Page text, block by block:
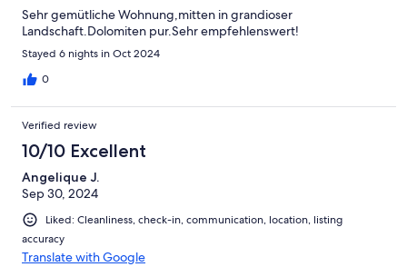
Sehr gemütliche Wohnung,mitten in grandioser
Landschaft.Dolomiten pur.Sehr empfehlenswert!
Stayed 6 nights in Oct 2024
0
Verified review
10/10 Excellent
Angelique J.
Sep 30, 2024
Liked: Cleanliness, check-in, communication, location, listing
accuracy
Translate with Google